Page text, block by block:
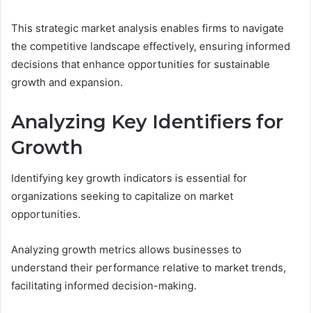
This strategic market analysis enables firms to navigate
the competitive landscape effectively, ensuring informed
decisions that enhance opportunities for sustainable
growth and expansion.
Analyzing Key Identifiers for
Growth
Identifying key growth indicators is essential for
organizations seeking to capitalize on market
opportunities.
Analyzing growth metrics allows businesses to
understand their performance relative to market trends,
facilitating informed decision-making.